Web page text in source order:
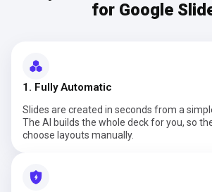
for Google
1. Fully Automatic
Slides are created in seconds from a
The AI builds the whole deck for you, so
choose layouts manually.